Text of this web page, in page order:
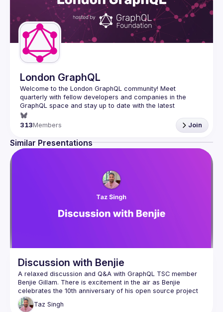
London GraphQL
Welcome to the London GraphQL community! Meet
quarterly with fellow developers and companies in the
GraphQL space and stay up to date with the latest
developments, trends and lessons from the GraphQL
http://tinyurl.com/londongraphqlcfp
313Members Join
Similar Presentations
Discussion with Benjie
A relaxed discussion and Q&A with GraphQL TSC member
Benjie Gillam. There is excitement in the air as Benjie
celebrates the 10th anniversary of his open source project
PostGraphile. This is your chance to ask Benjie about
GraphQL, what are his preferred workflows, PostGraphile
Taz Singh